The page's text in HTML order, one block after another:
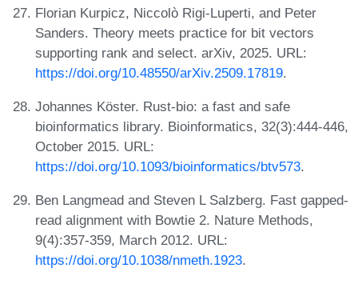
Florian Kurpicz, Niccolò Rigi-Luperti, and Peter
Sanders. Theory meets practice for bit vectors
supporting rank and select. arXiv, 2025. URL:
https://doi.org/10.48550/arXiv.2509.17819.
Johannes Köster. Rust-bio: a fast and safe
bioinformatics library. Bioinformatics, 32(3):444-446,
October 2015. URL:
https://doi.org/10.1093/bioinformatics/btv573.
Ben Langmead and Steven L Salzberg. Fast gapped-
read alignment with Bowtie 2. Nature Methods,
9(4):357-359, March 2012. URL:
https://doi.org/10.1038/nmeth.1923.